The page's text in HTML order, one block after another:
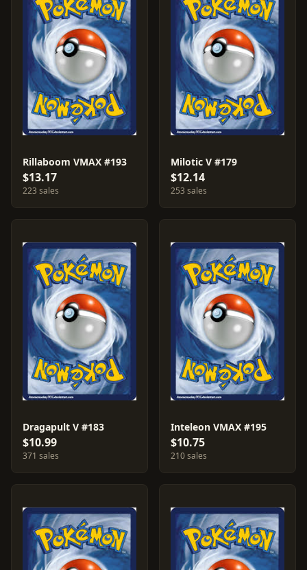
Rillaboom VMAX #193
$13.17
223 sales
Milotic V #179
$12.14
253 sales
Dragapult V #183
$10.99
371 sales
Inteleon VMAX #195
$10.75
210 sales